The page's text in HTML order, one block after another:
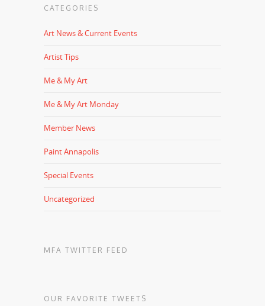
CATEGORIES
Art News & Current Events
Artist Tips
Me & My Art
Me & My Art Monday
Member News
Paint Annapolis
Special Events
Uncategorized
MFA TWITTER FEED
OUR FAVORITE TWEETS